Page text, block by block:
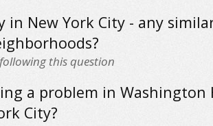
in New York City - any
this question
a problem in Washington
City?